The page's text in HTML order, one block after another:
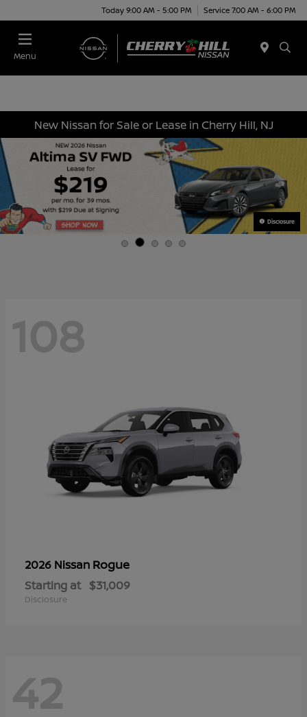
Today 9:00 AM - 5:00 PM Service 7:00 AM - 6:00 PM
Menu
New Nissan for Sale or Lease in Cherry Hill, NJ
Disclosure
108
2026 Nissan Rogue
Starting at $31,009
Disclosure
42